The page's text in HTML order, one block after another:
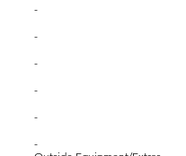
-
-
-
-
-
-